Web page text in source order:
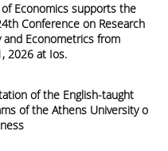
of Economics supports the
Conference on Research
and Econometrics from
2026 at Ios.
of the English-taught
of the Athens University of